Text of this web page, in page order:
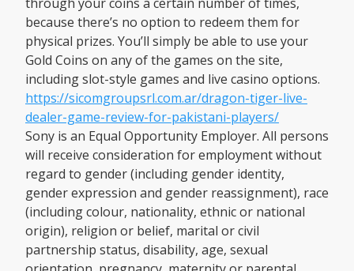
because there’s no option to redeem them for
physical prizes. You’ll simply be able to use your
Gold Coins on any of the games on the site,
including slot-style games and live casino options.
https://sicomgroupsrl.com.ar/dragon-tiger-live-
dealer-game-review-for-pakistani-players/
Sony is an Equal Opportunity Employer. All persons
will receive consideration for employment without
regard to gender (including gender identity,
gender expression and gender reassignment), race
(including colour, nationality, ethnic or national
origin), religion or belief, marital or civil
partnership status, disability, age, sexual